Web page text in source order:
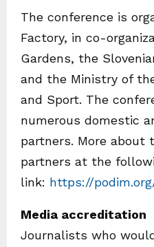
The conference is
Factory, in co-
Gardens, the
and the Ministry of
and Sport. The
numerous domestic
partners. More about
partners at the
link: https://
Media accreditation
Journalists who